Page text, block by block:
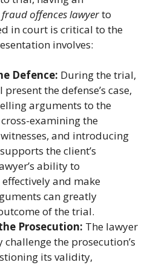
offences lawyerto
in court is critical to the
involves:
Defence: During the trial,
the defense’s case,
arguments to the
examining the
and introducing
the client’s
ability to
and make
can greatly
of the trial.
Prosecution: The lawyer
the prosecution’s
its validity,